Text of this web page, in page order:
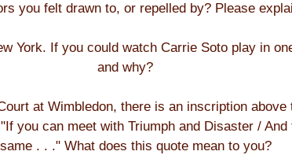
you felt drawn to, or repelled by? Please
York. If you could watch Carrie Soto play in
and why?
at Wimbledon, there is an inscription above
you can meet with Triumph and Disaster /
. . ." What does this quote mean to you?